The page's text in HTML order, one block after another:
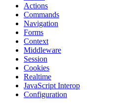
Actions
Commands
Navigation
Forms
Context
Middleware
Session
Cookies
Realtime
JavaScript Interop
Configuration